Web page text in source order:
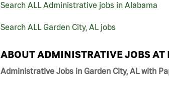
Search ALL Administrative jobs in Alabama
Search ALL Garden City, AL jobs
ABOUT ADMINISTRATIVE JOBS AT
Administrative Jobs in Garden City, AL with